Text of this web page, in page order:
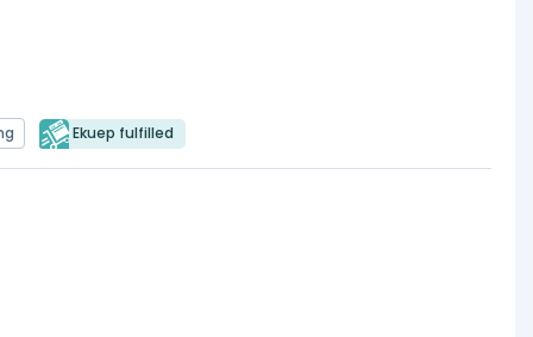
Ekuep fulfilled